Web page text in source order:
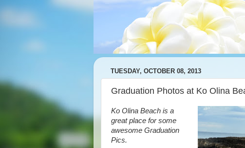
TUESDAY, OCTOBER 08, 2013
Graduation Photos at Ko Olina
Ko Olina Beach is a
great place for some
awesome Graduation
Pics.